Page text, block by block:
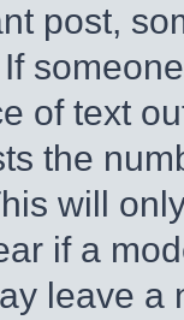
post,
of text
the
will
if a
leave a